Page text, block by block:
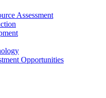
Assessment
Opportunities